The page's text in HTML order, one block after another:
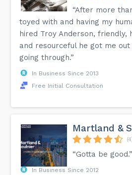
“After more
toyed with and having my
hired Troy Anderson, friendly,
and resourceful he got me
going through.”
In Business Since 2013
Free Initial Consultation
Martland &
“Gotta be good.”
In Business Since 2012